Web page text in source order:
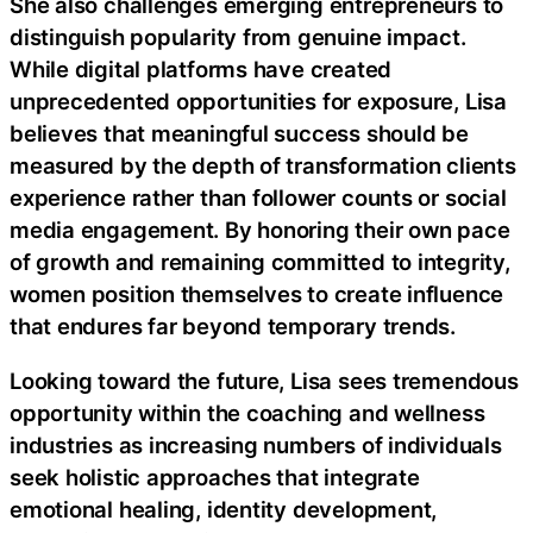
distinguish popularity from genuine impact.
While digital platforms have created
unprecedented opportunities for exposure, Lisa
believes that meaningful success should be
measured by the depth of transformation clients
experience rather than follower counts or social
media engagement. By honoring their own pace
of growth and remaining committed to integrity,
women position themselves to create influence
that endures far beyond temporary trends.
Looking toward the future, Lisa sees tremendous
opportunity within the coaching and wellness
industries as increasing numbers of individuals
seek holistic approaches that integrate
emotional healing, identity development,